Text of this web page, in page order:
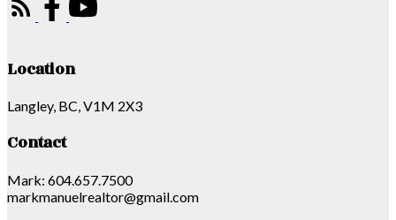
Location
Langley, BC, V1M 2X3
Contact
Mark: 604.657.7500
markmanuelrealtor@gmail.com